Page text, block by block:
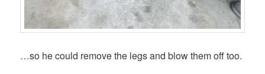
…so he could remove the legs and blow them off too.